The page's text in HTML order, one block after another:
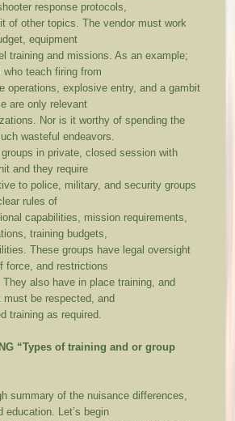
response protocols,
of other topics. The vendor must work
equipment
training and missions. As an example;
who teach firing from
operations, explosive entry, and a gambit
are only relevant
Nor is it worthy of spending the
wasteful endeavors.
in private, closed session with
and they require
to police, military, and security groups
rules of
capabilities, mission requirements,
training budgets,
These groups have legal oversight
force, and restrictions
also have in place training, and
be respected, and
training as required.
“Types of training and or group
summary of the nuisance differences,
education. Let’s begin